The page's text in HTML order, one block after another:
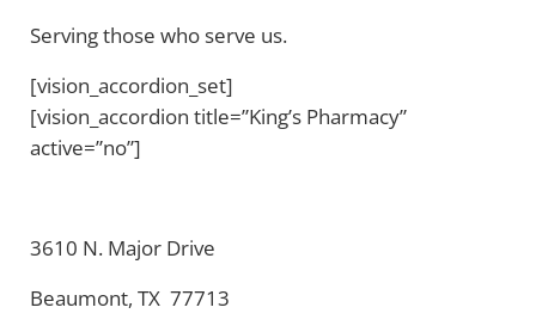
Serving those who serve us.
[vision_accordion_set]
[vision_accordion title=”King’s Pharmacy”
active=”no”]
3610 N. Major Drive
Beaumont, TX 77713